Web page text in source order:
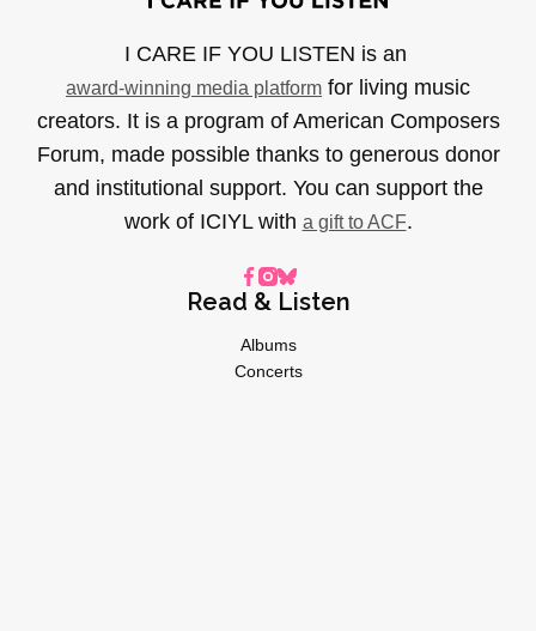
I CARE IF YOU LISTEN is an
award-winning media platform for living music
creators. It is a program of American Composers
Forum, made possible thanks to generous donor
and institutional support. You can support the
work of ICIYL with a gift to ACF.
Read & Listen
Albums
Concerts